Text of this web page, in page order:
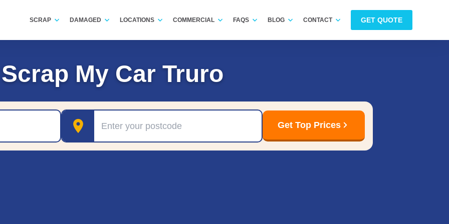
SCRAP DAMAGED LOCATIONS COMMERCIAL FAQS BLOG CONTACT GET QUOTE
Scrap My Car Truro
Postcode
Get Top Prices